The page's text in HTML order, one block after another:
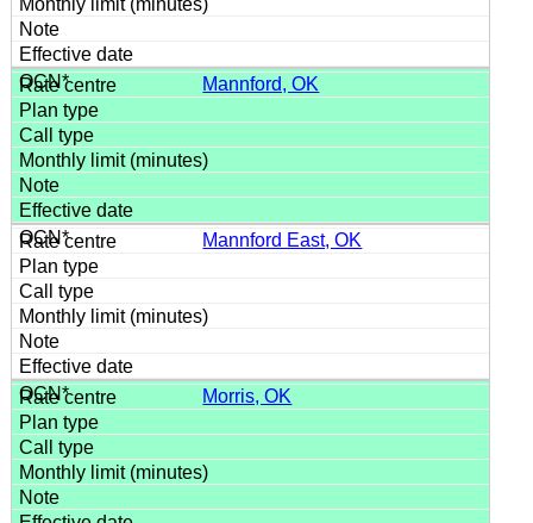
Mannford, OK
Mannford East, OK
Morris, OK